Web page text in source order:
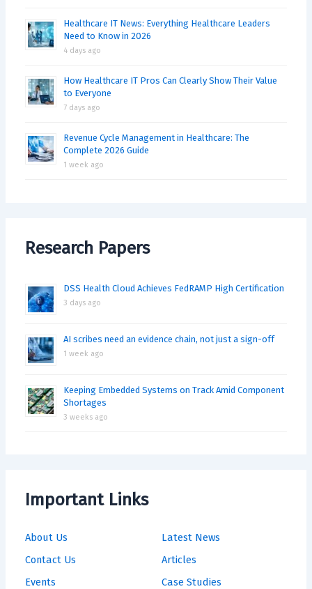
Healthcare IT News: Everything Healthcare Leaders
Need to Know in 2026
4 days ago
How Healthcare IT Pros Can Clearly Show Their Value
to Everyone
7 days ago
Revenue Cycle Management in Healthcare: The
Complete 2026 Guide
1 week ago
Research Papers
DSS Health Cloud Achieves FedRAMP High Certification
3 days ago
AI scribes need an evidence chain, not just a sign-off
1 week ago
Keeping Embedded Systems on Track Amid Component
Shortages
3 weeks ago
Important Links
About Us
Contact Us
Events
Latest News
Articles
Case Studies